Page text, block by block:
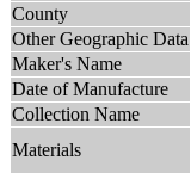
County
Other Geographic Data
Maker's Name
Date of Manufacture
Collection Name
Materials